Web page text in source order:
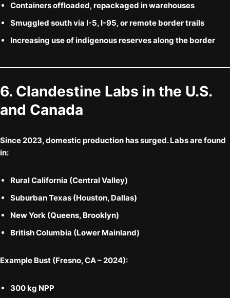
Containers offloaded, repackaged in warehouses
Smuggled south via I-5, I-95, or remote border trails
Increasing use ofindigenous reservesalong the border
6. Clandestine Labs in the U.S.
and Canada
Since 2023,domestic productionhas surged. Labs are found
in:
Rural California (Central Valley)
Suburban Texas (Houston, Dallas)
New York (Queens, Brooklyn)
British Columbia (Lower Mainland)
Example Bust (Fresno, CA – 2024):
300 kg NPP